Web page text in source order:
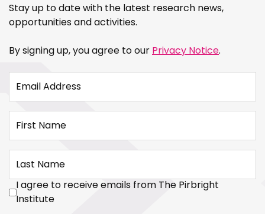
Stay up to date with the latest research news,
opportunities and activities.
By signing up, you agree to our Privacy Notice.
Email Address
First Name
Last Name
I agree to receive emails from The Pirbright
Institute